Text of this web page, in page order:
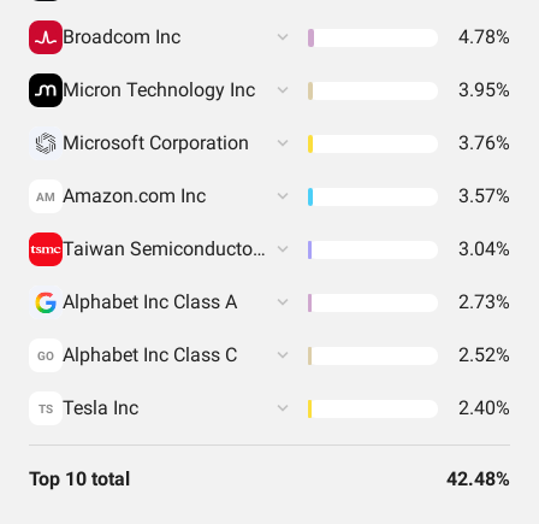
Broadcom Inc 4.78%
Micron Technology Inc 3.95%
Microsoft Corporation 3.76%
AM Amazon.com Inc 3.57%
Taiwan Semiconductor Manufacturing 3.04%
Alphabet Inc Class A 2.73%
GO Alphabet Inc Class C 2.52%
TS Tesla Inc 2.40%
Top 10 total 42.48%